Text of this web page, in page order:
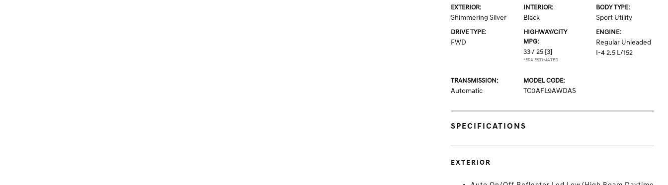
EXTERIOR:
Shimmering Silver
INTERIOR:
Black
BODY TYPE:
Sport Utility
DRIVE TYPE:
FWD
HIGHWAY/CITY
MPG:
33 / 25 [3]
*EPA ESTIMATED
ENGINE:
Regular Unleaded
I-4 2.5 L/152
TRANSMISSION:
Automatic
MODEL CODE:
TC0AFL9AWDAS
SPECIFICATIONS
EXTERIOR